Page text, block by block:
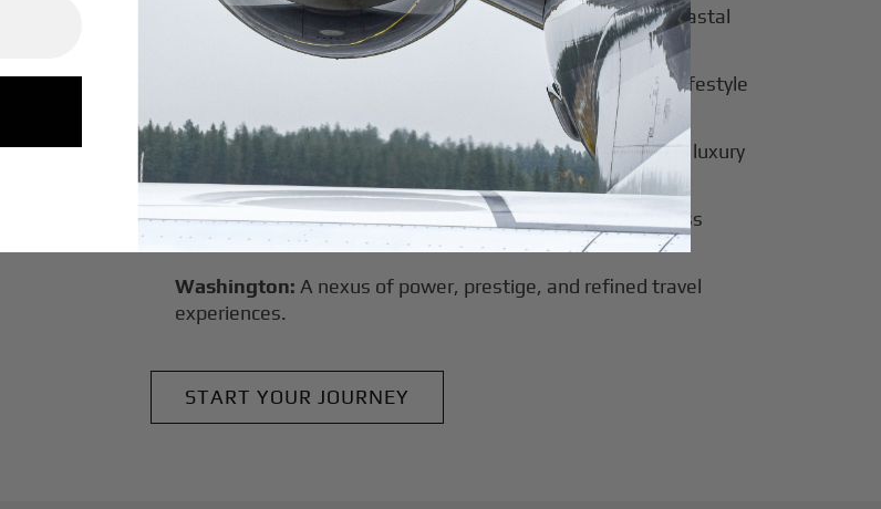
Lisbon:A charming gateway to European elegance and coastal
A vibrant hub for sun-soaked luxury and exclusive lifestyle
Seoul:A powerhouse of innovation, culture, and seamless luxury
travel.
Singapore:A pinnacle of modern luxury and global business
excellence.
Washington: A nexus of power, prestige, and refined travel
experiences.
START YOUR JOURNEY